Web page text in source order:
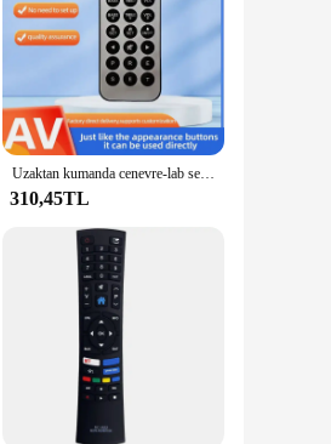
Uzaktan kumanda cenevre-lab ses için uygun-S-DAB + ses-M-DAB + ses-XL ses-L Model-XXL ses-S-DAB + ses sistemi
310,45TL